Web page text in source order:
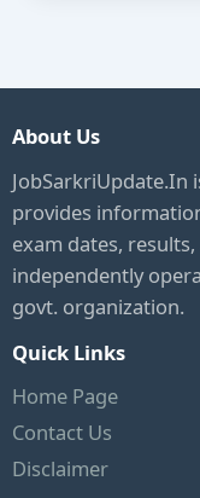
About Us
JobSarkriUpdate.In
provides
exam dates,
independently
govt. organization.
Quick Links
Home Page
Contact Us
Disclaimer